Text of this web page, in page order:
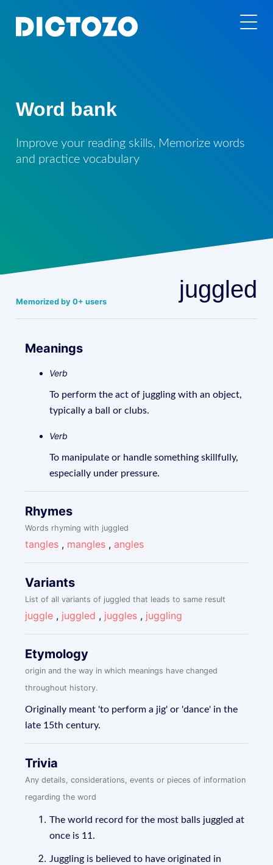
Word bank
Improve your reading skills, Memorize words
and practice vocabulary
Memorized by 0+ users juggled
Meanings
Verb
To perform the act of juggling with an object,
typically a ball or clubs.
Verb
To manipulate or handle something skillfully,
especially under pressure.
Rhymes
Words rhyming with juggled
tangles , mangles , angles
Variants
List of all variants of juggled that leads to same result
juggle , juggled , juggles , juggling
Etymology
origin and the way in which meanings have changed
throughout history.
Originally meant 'to perform a jig' or 'dance' in the
late 15th century.
Trivia
Any details, considerations, events or pieces of information
regarding the word
The world record for the most balls juggled at
once is 11.
Juggling is believed to have originated in